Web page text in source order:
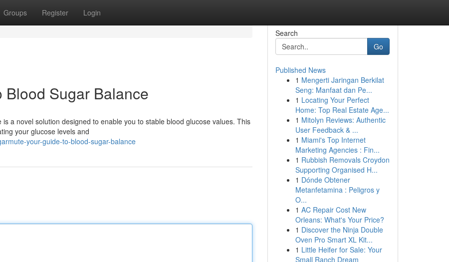
Groups Register Login
Blood Sugar Balance
a novel solution designed to enable you to stable blood glucose values. This
your glucose levels and
your-guide-to-blood-sugar-balance
Search
Go
Published News
1 Mengerti Jaringan Berkilat
Seng: Manfaat dan Pe...
1 Locating Your Perfect
Home: Top Real Estate Age...
1 Mitolyn Reviews: Authentic
User Feedback & ...
1 Miami's Top Internet
Marketing Agencies : Fin...
1 Rubbish Removals Croydon
Supporting Organised H...
1 Dónde Obtener
Metanfetamina : Peligros y
O...
1 AC Repair Cost New
Orleans: What's Your Price?
1 Discover the Ninja Double
Oven Pro Smart XL Kit...
1 Little Heifer for Sale: Your
Small Ranch Dream